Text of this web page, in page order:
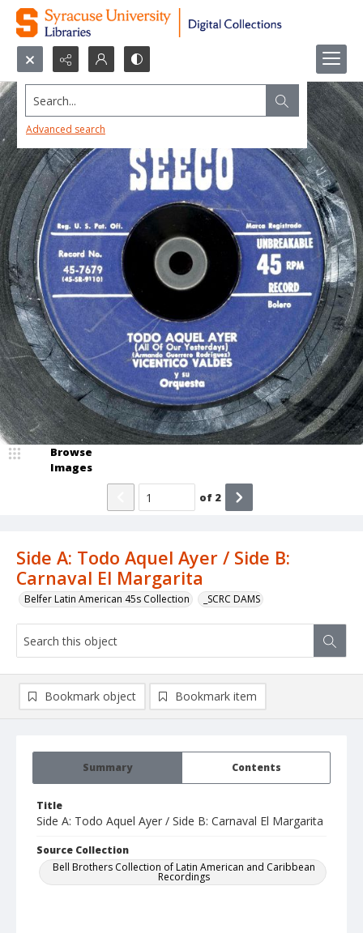
Search...
Advanced search
Side A: Todo Aquel Ayer / Side B:
Carnaval El Margarita
Belfer Latin American 45s Collection _SCRC DAMS
Browse
Images
of 2
Summary Contents
Title
Side A: Todo Aquel Ayer / Side B: Carnaval El Margarita
Source Collection
Bell Brothers Collection of Latin American and Caribbean
Recordings
Bookmark object Bookmark item